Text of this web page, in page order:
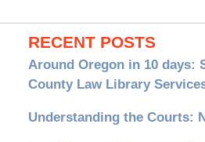
RECENT POSTS
Around Oregon in 10 days:
County Law Library
Understanding the Courts: